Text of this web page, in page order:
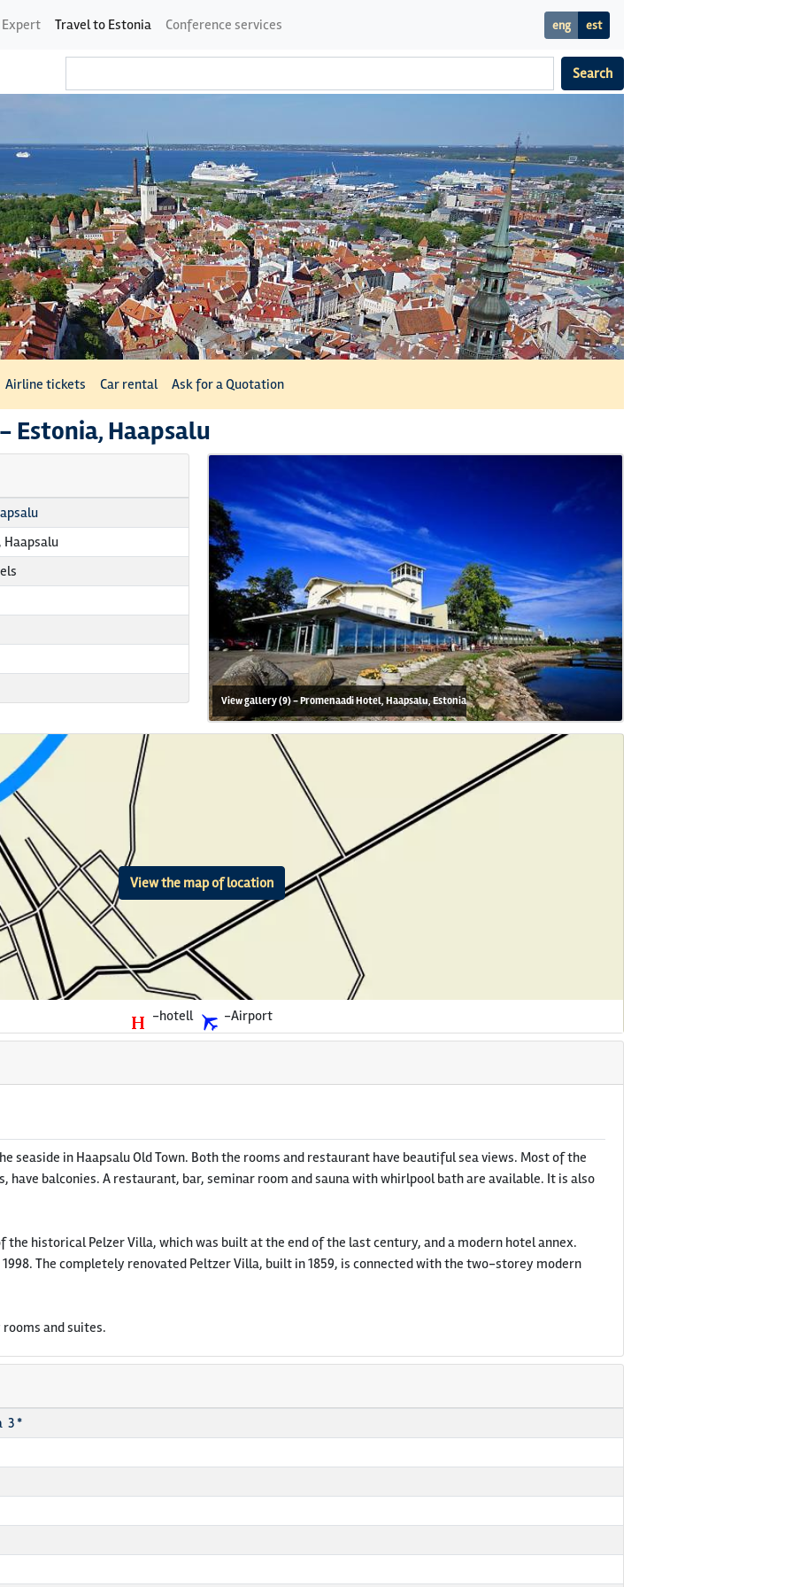
Travel to Estonia Conference services eng est
Search
Airline tickets Car rental Ask for a Quotation
Estonia, Haapsalu
Haapsalu
View gallery (9) - Promenaadi Hotel, Haapsalu, Estonia
-hotell -Airport
View the map of location
seaside in Haapsalu Old Town. Both the rooms and restaurant have beautiful sea views. Most of the
have balconies. A restaurant, bar, seminar room and sauna with whirlpool bath are available. It is also
historical Pelzer Villa, which was built at the end of the last century, and a modern hotel annex.
The completely renovated Peltzer Villa, built in 1859, is connected with the two-storey modern
and suites.
3 *